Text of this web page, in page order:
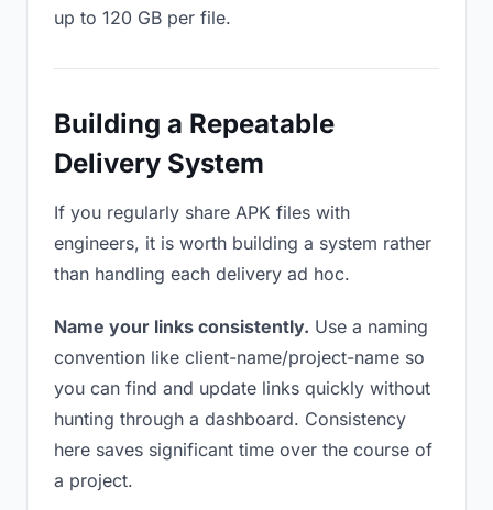
up to 120 GB per file.
Building a Repeatable
Delivery System
If you regularly share APK files with
engineers, it is worth building a system rather
than handling each delivery ad hoc.
Name your links consistently. Use a naming
convention like client-name/project-name so
you can find and update links quickly without
hunting through a dashboard. Consistency
here saves significant time over the course of
a project.